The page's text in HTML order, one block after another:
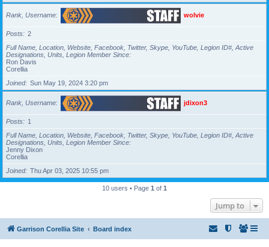
Rank, Username wolvie
Posts
2
Full Name, Location, Website, Facebook, Twitter, Skype, YouTube, Legion ID#, Active
Designations, Units, Legion Member Since
Ron Davis
Corellia
Joined
Sun May 19, 2024 3:20 pm
Rank, Username jdixon3
Posts
1
Full Name, Location, Website, Facebook, Twitter, Skype, YouTube, Legion ID#, Active
Designations, Units, Legion Member Since
Jenny Dixon
Corellia
Joined
Thu Apr 03, 2025 10:55 pm
10 users • Page 1 of 1
Jump to
Garrison Corellia Site Board index